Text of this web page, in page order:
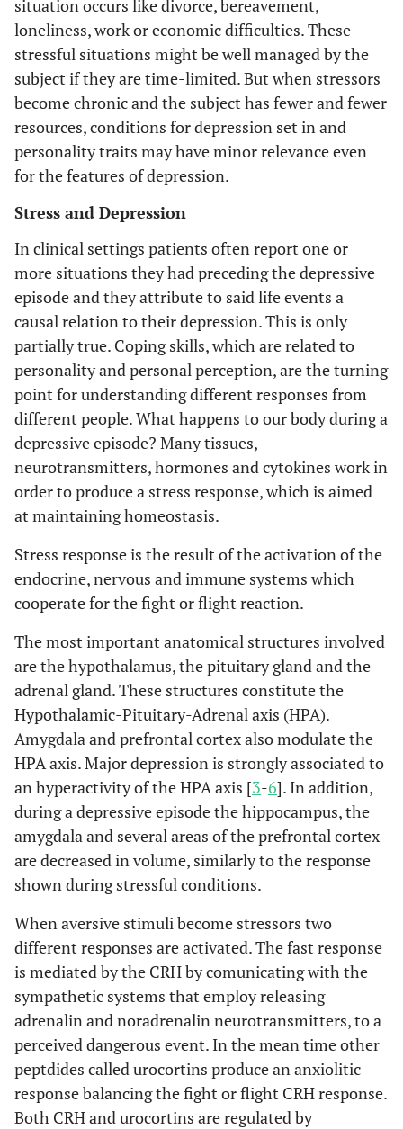
situation occurs like divorce, bereavement,
loneliness, work or economic difficulties. These
stressful situations might be well managed by the
subject if they are time-limited. But when stressors
become chronic and the subject has fewer and fewer
resources, conditions for depression set in and
personality traits may have minor relevance even
for the features of depression.
Stress and Depression
In clinical settings patients often report one or
more situations they had preceding the depressive
episode and they attribute to said life events a
causal relation to their depression. This is only
partially true. Coping skills, which are related to
personality and personal perception, are the turning
point for understanding different responses from
different people. What happens to our body during a
depressive episode? Many tissues,
neurotransmitters, hormones and cytokines work in
order to produce a stress response, which is aimed
at maintaining homeostasis.
Stress response is the result of the activation of the
endocrine, nervous and immune systems which
cooperate for the fight or flight reaction.
The most important anatomical structures involved
are the hypothalamus, the pituitary gland and the
adrenal gland. These structures constitute the
Hypothalamic-Pituitary-Adrenal axis (HPA).
Amygdala and prefrontal cortex also modulate the
HPA axis. Major depression is strongly associated to
an hyperactivity of the HPA axis [3-6]. In addition,
during a depressive episode the hippocampus, the
amygdala and several areas of the prefrontal cortex
are decreased in volume, similarly to the response
shown during stressful conditions.
When aversive stimuli become stressors two
different responses are activated. The fast response
is mediated by the CRH by comunicating with the
sympathetic systems that employ releasing
adrenalin and noradrenalin neurotransmitters, to a
perceived dangerous event. In the mean time other
peptdides called urocortins produce an anxiolitic
response balancing the fight or flight CRH response.
Both CRH and urocortins are regulated by